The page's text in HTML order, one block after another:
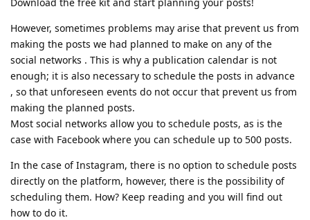
However, sometimes problems may arise that prevent us from
making the posts we had planned to make on any of the
social networks . This is why a publication calendar is not
enough; it is also necessary to schedule the posts in advance
, so that unforeseen events do not occur that prevent us from
making the planned posts.
Most social networks allow you to schedule posts, as is the
case with Facebook where you can schedule up to 500 posts.
In the case of Instagram, there is no option to schedule posts
directly on the platform, however, there is the possibility of
scheduling them. How? Keep reading and you will find out
how to do it.